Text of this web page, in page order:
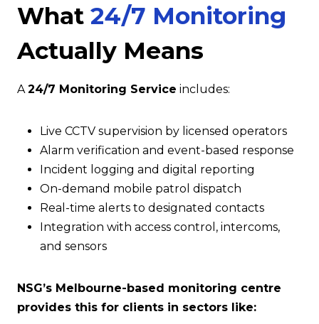
What 24/7 Monitoring
Actually Means
A24/7 Monitoring Service includes:
Live CCTV supervision by licensed operators
Alarm verification and event-based response
Incident logging and digital reporting
On-demand mobile patrol dispatch
Real-time alerts to designated contacts
Integration with access control, intercoms,
and sensors
NSG’s Melbourne-based monitoring centre
provides this for clients in sectors like: